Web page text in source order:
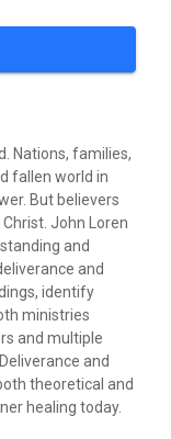
Nations, families,
fallen world in
But believers
John Loren
and
and
identify
ministries
and multiple
and
theoretical and
healing today.